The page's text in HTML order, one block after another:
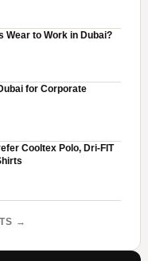
Wear to Work in Dubai?
for Corporate
Cooltex Polo, Dri-FIT
→